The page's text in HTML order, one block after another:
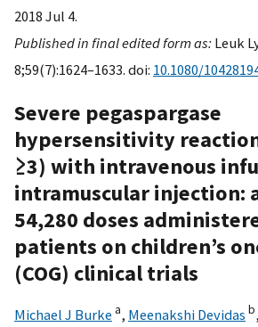
2018 Jul 4.
Published in final edited form as: Leuk
8;59(7):1624–1633. doi: 10.1080/
Severe pegaspargase
hypersensitivity
≥3) with intravenous
intramuscular injection:
54,280 doses
patients on children’s
(COG) clinical trials
Michael J Burke a, Meenakshi Devidas b,